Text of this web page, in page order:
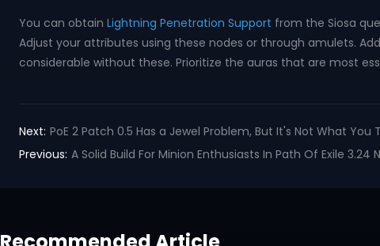
You can obtain Lightning Penetration Support from the Siosa
Adjust your attributes using these nodes or through amulets.
considerable without these. Prioritize the auras that are most
Next: PoE 2 Patch 0.5 Has a Jewel Problem, But It's Not What You
Previous: A Solid Build For Minion Enthusiasts In Path Of Exile